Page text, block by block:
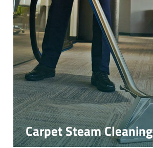
Carpet Steam Cleaning